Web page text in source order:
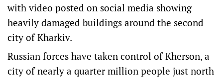
with video posted on social media showing
heavily damaged buildings around the second
city of Kharkiv.
Russian forces have taken control of Kherson, a
city of nearly a quarter million people just north